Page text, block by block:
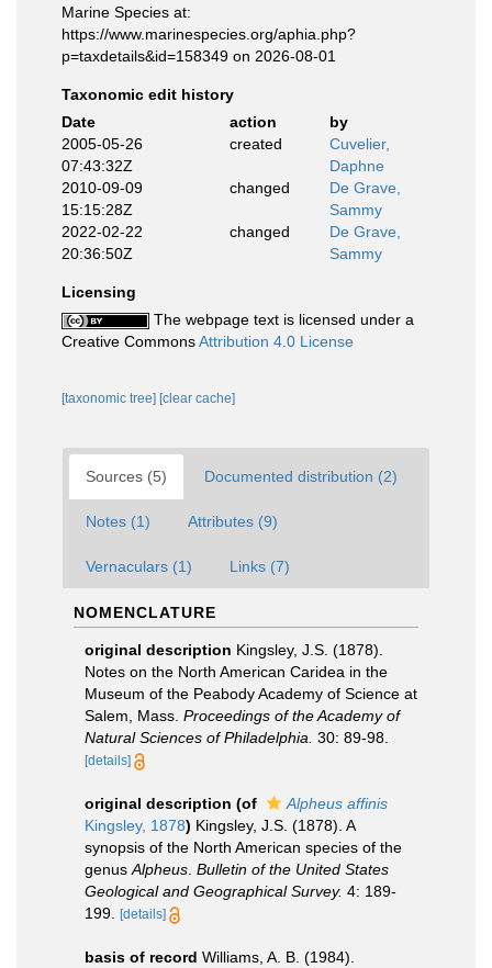
Marine Species at:
https://www.marinespecies.org/aphia.php?
p=taxdetails&id=158349 on 2026-08-01
Taxonomic edit history
Date
action
by
2005-05-26
07:43:32Z
created
Cuvelier,
Daphne
2010-09-09
15:15:28Z
changed
De Grave,
Sammy
2022-02-22
20:36:50Z
changed
De Grave,
Sammy
Licensing
The webpage text is licensed under a
Creative CommonsAttribution 4.0 License
[taxonomic tree] [clear cache]
Sources (5) Documented distribution (2)
Notes (1) Attributes (9)
Vernaculars (1) Links (7)
NOMENCLATURE
original description Kingsley, J.S. (1878).
Notes on the North American Caridea in the
Museum of the Peabody Academy of Science at
Salem, Mass. Proceedings of the Academy of
Natural Sciences of Philadelphia. 30: 89-98.
[details]
original description (of
Alpheus affinis
Kingsley, 1878) Kingsley, J.S. (1878). A
synopsis of the North American species of the
genus Alpheus Bulletin of the United States
Geological and Geographical Survey. 4: 189-
199.
[details]
basis of record Williams, A. B. (1984).